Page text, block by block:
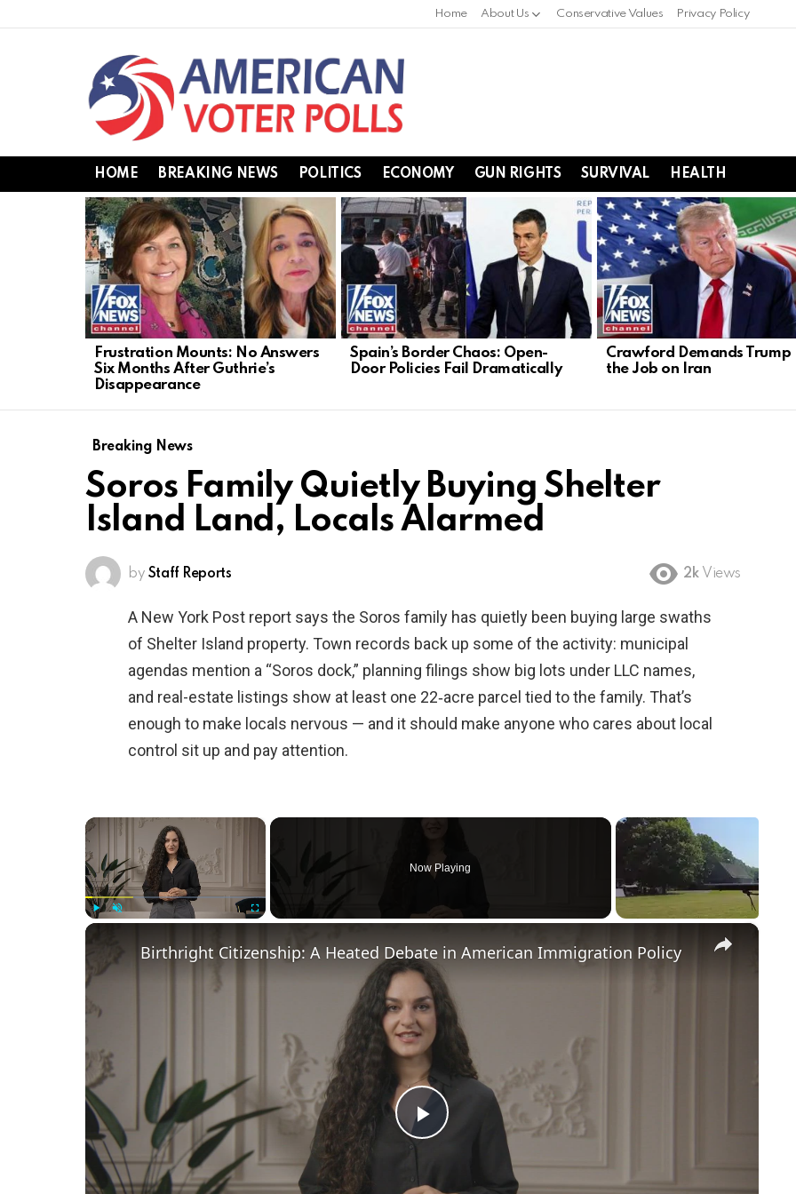
Home About Us Conservative Values Privacy Policy
HOME BREAKING NEWS POLITICS ECONOMY GUN RIGHTS SURVIVAL HEALTH
LATEST
STORIES
Frustration Mounts: No Answers
Six Months After Guthrie’s
Disappearance
Spain’s Border Chaos: Open-
Door Policies Fail Dramatically
Crawford Demands Trump
the Job on Iran
Breaking News
Soros Family Quietly Buying Shelter
Island Land, Locals Alarmed
by Staff Reports 2k Views
A New York Post report says the Soros family has quietly been buying large swaths
of Shelter Island property. Town records back up some of the activity: municipal
agendas mention a “Soros dock,” planning filings show big lots under LLC names,
and real-estate listings show at least one 22‑acre parcel tied to the family. That’s
enough to make locals nervous — and it should make anyone who cares about local
control sit up and pay attention.
×
Now Playing
×
P
Birthright Citizenship: A Heated Debate in American Immigration Policy